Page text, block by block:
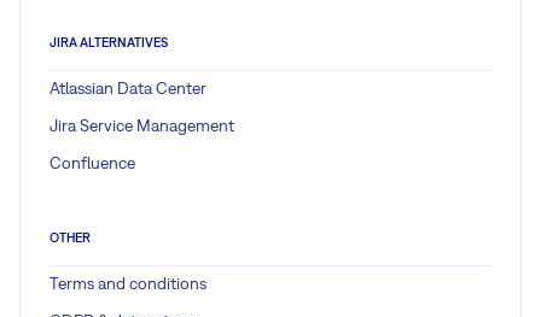
JIRA ALTERNATIVES
Atlassian Data Center
Jira Service Management
Confluence
OTHER
Terms and conditions